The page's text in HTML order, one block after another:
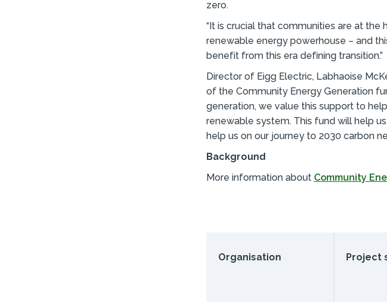
zero.
“It is crucial that communities are at
renewable energy powerhouse – and
benefit from this era defining transition.”
Director of Eigg Electric, Labhaoise
of the Community Energy Generation
generation, we value this support to
renewable system. This fund will help
help us on our journey to 2030 carbon
Background
More information about Community
Organisation Project